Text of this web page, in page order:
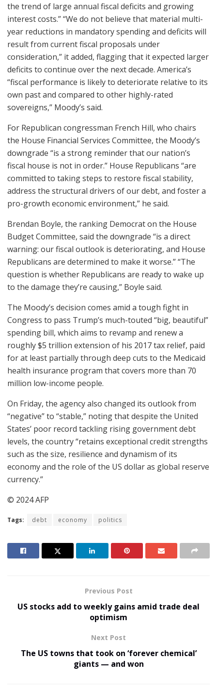
the trend of large annual fiscal deficits and growing
interest costs.” “We do not believe that material multi-
year reductions in mandatory spending and deficits will
result from current fiscal proposals under
consideration,” it added, flagging that it expected larger
deficits to continue over the next decade. America’s
“fiscal performance is likely to deteriorate relative to its
own past and compared to other highly-rated
sovereigns,” Moody’s said.
For Republican congressman French Hill, who chairs
the House Financial Services Committee, the Moody’s
downgrade “is a strong reminder that our nation’s
fiscal house is not in order.” House Republicans “are
committed to taking steps to restore fiscal stability,
address the structural drivers of our debt, and foster a
pro-growth economic environment,” he said.
Brendan Boyle, the ranking Democrat on the House
Budget Committee, said the downgrade “is a direct
warning: our fiscal outlook is deteriorating, and House
Republicans are determined to make it worse.” “The
question is whether Republicans are ready to wake up
to the damage they’re causing,” Boyle said.
The Moody’s decision comes amid a tough fight in
Congress to pass Trump’s much-touted “big, beautiful”
spending bill, which aims to revamp and renew a
roughly $5 trillion extension of his 2017 tax relief, paid
for at least partially through deep cuts to the Medicaid
health insurance program that covers more than 70
million low-income people.
On Friday, the agency also changed its outlook from
“negative” to “stable,” noting that despite the United
States’ poor record tackling rising government debt
levels, the country “retains exceptional credit strengths
such as the size, resilience and dynamism of its
economy and the role of the US dollar as global reserve
currency.”
© 2024 AFP
Tags: debt economy politics
Previous Post
US stocks add to weekly gains amid trade deal
optimism
Next Post
The US towns that took on ‘forever chemical’
giants — and won